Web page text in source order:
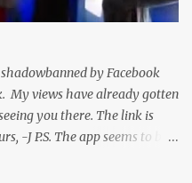
color; that you don't
robber and an oppressor;
belong to you; that no
by Facebook
My views have already gotten
you there. The link is
-J P.S. The app seems to be